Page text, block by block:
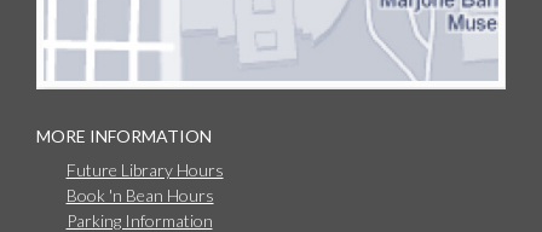
MORE INFORMATION
Future Library Hours
Book 'n Bean Hours
Parking Information